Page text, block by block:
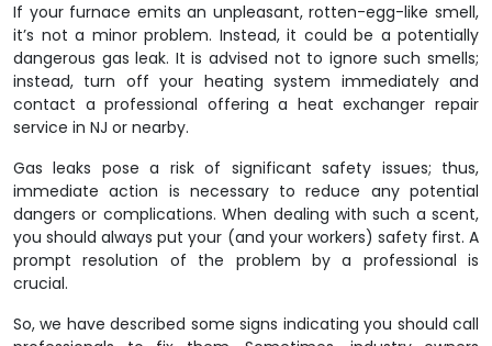
If your furnace emits an unpleasant, rotten-egg-like smell,
it’s not a minor problem. Instead, it could be a potentially
dangerous gas leak. It is advised not to ignore such smells;
instead, turn off your heating system immediately and
contact a professional offering a heat exchanger repair
service in NJ or nearby.
Gas leaks pose a risk of significant safety issues; thus,
immediate action is necessary to reduce any potential
dangers or complications. When dealing with such a scent,
you should always put your (and your workers) safety first. A
prompt resolution of the problem by a professional is
crucial.
So, we have described some signs indicating you should call